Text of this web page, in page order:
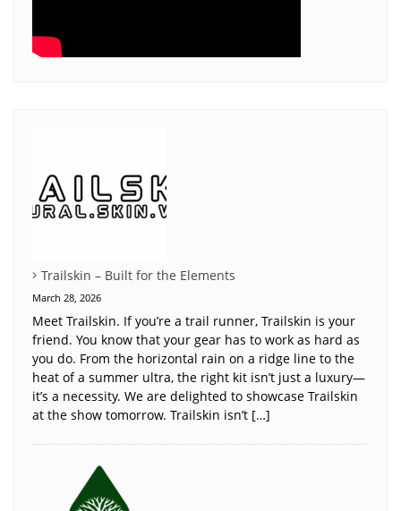
Trailskin – Built for the Elements
March 28, 2026
Meet Trailskin. If you’re a trail runner, Trailskin is your
friend. You know that your gear has to work as hard as
you do. From the horizontal rain on a ridge line to the
heat of a summer ultra, the right kit isn’t just a luxury—
it’s a necessity. We are delighted to showcase Trailskin
at the show tomorrow. Trailskin isn’t […]